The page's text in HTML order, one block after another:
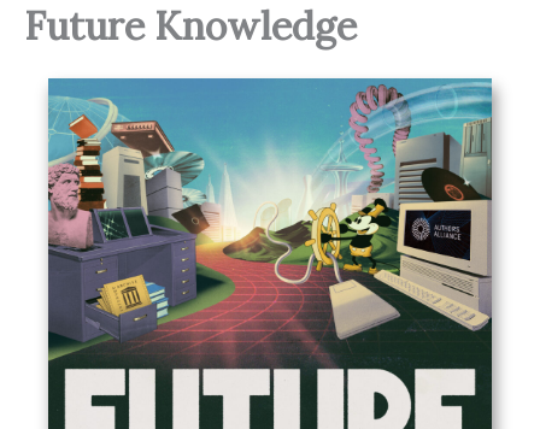
Future Knowledge